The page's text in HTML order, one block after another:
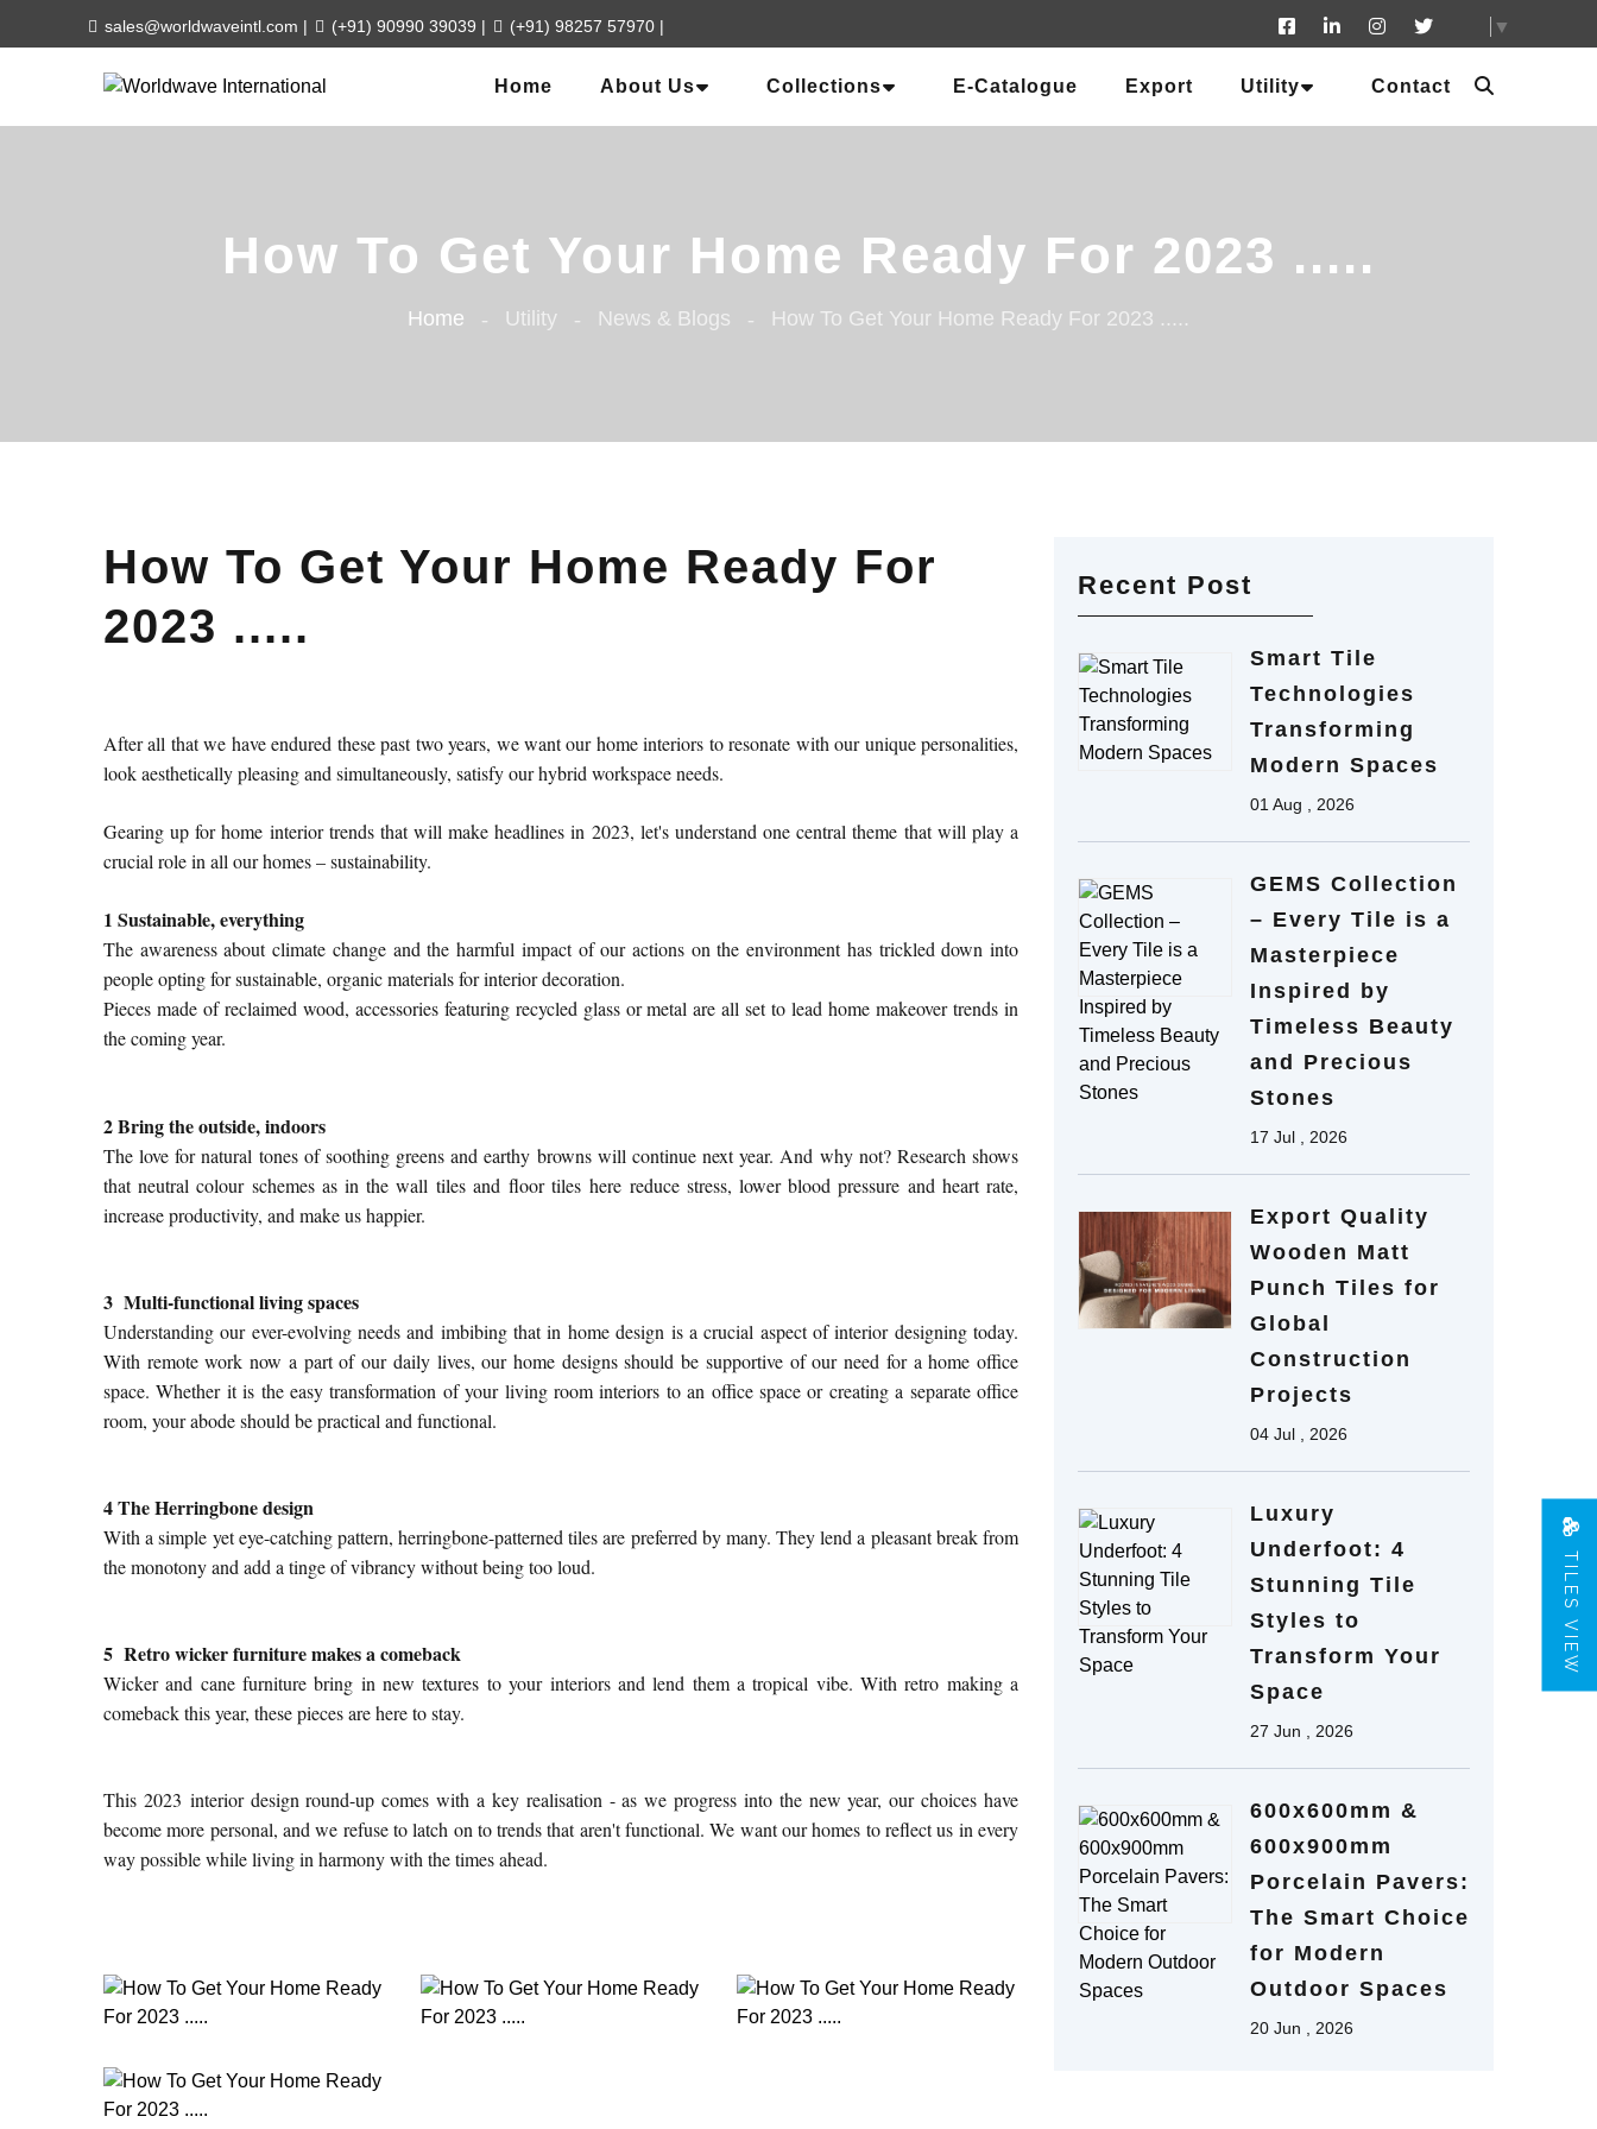
sales@worldwaveintl.com | (+91) 90990 39039 | (+91) 98257 57970 | ▼
Home About Us Collections E-Catalogue Export Utility Contact
How To Get Your Home Ready For 2023 .....
Home Utility News & Blogs How To Get Your Home Ready For 2023 .....
How To Get Your Home Ready For
2023 .....
After all that we have endured these past two years, we want our home interiors to resonate with our unique personalities,
look aesthetically pleasing and simultaneously, satisfy our hybrid workspace needs.
Gearing up for home interior trends that will make headlines in 2023, let's understand one central theme that will play a
crucial role in all our homes – sustainability.
1 Sustainable, everything
The awareness about climate change and the harmful impact of our actions on the environment has trickled down into
people opting for sustainable, organic materials for interior decoration.
Pieces made of reclaimed wood, accessories featuring recycled glass or metal are all set to lead home makeover trends in
the coming year.
2 Bring the outside, indoors
The love for natural tones of soothing greens and earthy browns will continue next year. And why not? Research shows
that neutral colour schemes as in the wall tiles and floor tiles here reduce stress, lower blood pressure and heart rate,
increase productivity, and make us happier.
3 Multi-functional living spaces
Understanding our ever-evolving needs and imbibing that in home design is a crucial aspect of interior designing today.
With remote work now a part of our daily lives, our home designs should be supportive of our need for a home office
space. Whether it is the easy transformation of your living room interiors to an office space or creating a separate office
room, your abode should be practical and functional.
4 The Herringbone design
With a simple yet eye-catching pattern, herringbone-patterned tiles are preferred by many. They lend a pleasant break from
the monotony and add a tinge of vibrancy without being too loud.
5 Retro wicker furniture makes a comeback
Wicker and cane furniture bring in new textures to your interiors and lend them a tropical vibe. With retro making a
comeback this year, these pieces are here to stay.
This 2023 interior design round-up comes with a key realisation - as we progress into the new year, our choices have
become more personal, and we refuse to latch on to trends that aren't functional. We want our homes to reflect us in every
way possible while living in harmony with the times ahead.
Recent Post
Smart Tile
Technologies
Transforming
Modern Spaces
01 Aug , 2026
GEMS Collection
– Every Tile is a
Masterpiece
Inspired by
Timeless Beauty
and Precious
Stones
17 Jul , 2026
Export Quality
Wooden Matt
Punch Tiles for
Global
Construction
Projects
04 Jul , 2026
Luxury
Underfoot: 4
Stunning Tile
Styles to
Transform Your
Space
27 Jun , 2026
600x600mm &
600x900mm
Porcelain Pavers:
The Smart Choice
for Modern
Outdoor Spaces
20 Jun , 2026
TILES VIEW